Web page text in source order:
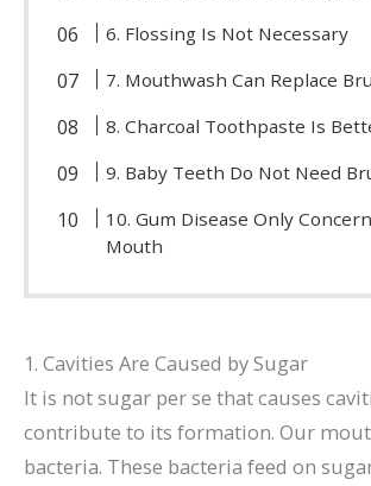
6. Flossing Is Not Necessary
7. Mouthwash Can Replace
8. Charcoal Toothpaste Is
9. Baby Teeth Do Not Need
10. Gum Disease Only
Mouth
1. Cavities Are Caused by Sugar
It is not sugar per se that causes
contribute to its formation. Our
bacteria. These bacteria feed on